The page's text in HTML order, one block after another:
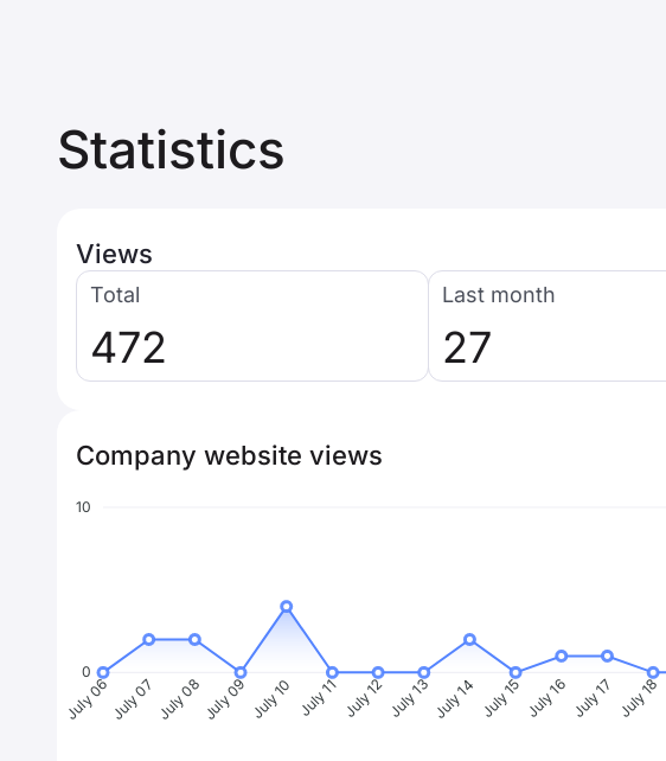
Statistics
Views
Total
472
Last month
27
Company website views
10
0
July 06July 07 July 08July 09 July 10 July 11 July 12 July 13 July 14 July 15 July 16 July 17 July 18